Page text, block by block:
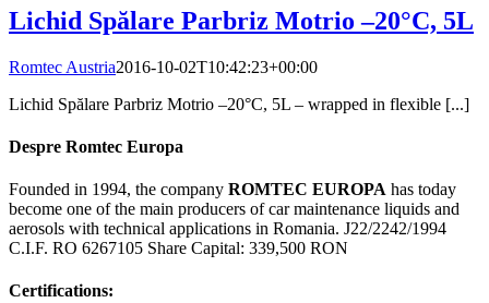
Lichid Spălare Parbriz Motrio –20°C, 5L
Romtec Austria2016-10-02T10:42:23+00:00
Lichid Spălare Parbriz Motrio –20°C, 5L – wrapped in flexible [...]
Despre Romtec Europa
Founded in 1994, the company ROMTEC EUROPA has today
become one of the main producers of car maintenance liquids and
aerosols with technical applications in Romania. J22/2242/1994
C.I.F. RO 6267105 Share Capital: 339,500 RON
Certifications: